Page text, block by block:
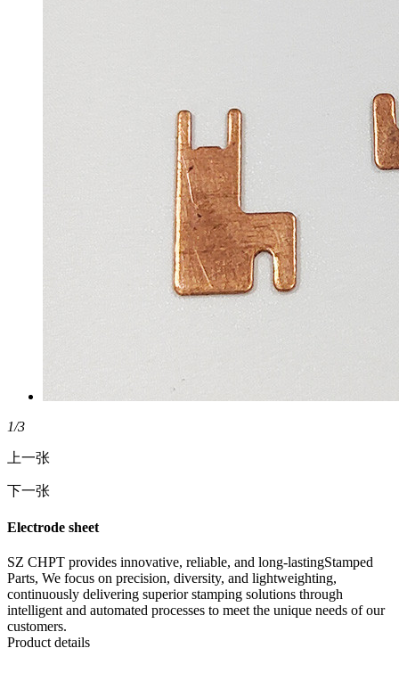
1/3
上一张
下一张
Electrode sheet
SZ CHPT provides innovative, reliable, and long-lastingStamped
Parts, We focus on precision, diversity, and lightweighting,
continuously delivering superior stamping solutions through
intelligent and automated processes to meet the unique needs of our
customers.
Product details